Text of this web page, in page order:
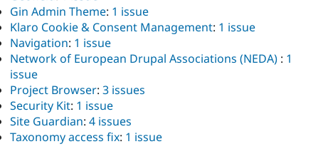
Gin Admin Theme: 1 issue
Klaro Cookie & Consent Management: 1 issue
Navigation: 1 issue
Network of European Drupal Associations (NEDA) : 1
issue
Project Browser: 3 issues
Security Kit: 1 issue
Site Guardian: 4 issues
Taxonomy access fix: 1 issue